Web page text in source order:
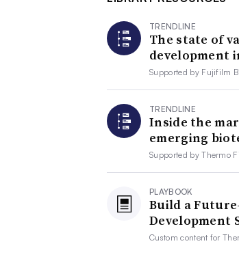
TRENDLINE
The state of
development
Supported by Fujifilm
TRENDLINE
Inside the
emerging
Supported byThermo
PLAYBOOK
Build a
Development
Custom content for